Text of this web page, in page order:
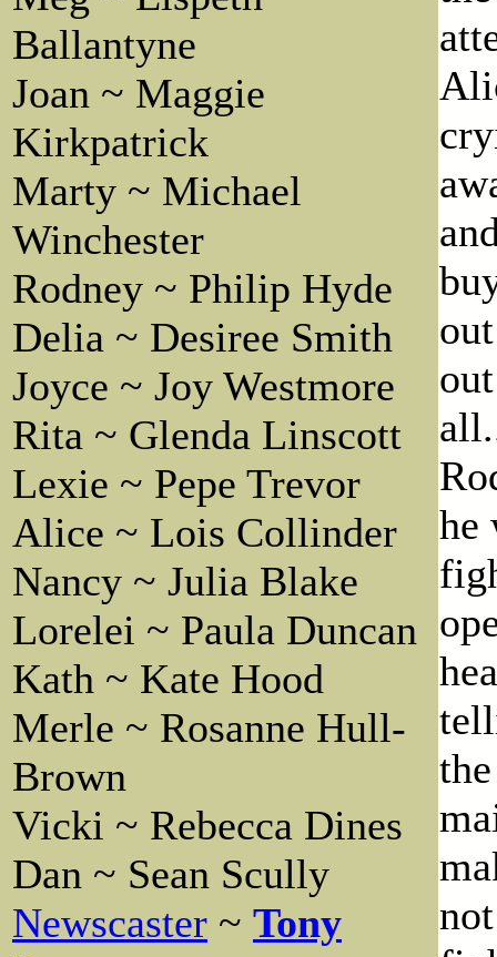
Ballantyne
Joan ~ Maggie
Kirkpatrick
Marty ~ Michael
Winchester
Rodney ~ Philip Hyde
Delia ~ Desiree Smith
Joyce ~ Joy Westmore
Rita ~ Glenda Linscott
Lexie ~ Pepe Trevor
Alice ~ Lois Collinder
Nancy ~ Julia Blake
Lorelei ~ Paula Duncan
Kath ~ Kate Hood
Merle ~ Rosanne Hull-
Brown
Vicki ~ Rebecca Dines
Dan ~ Sean Scully
Newscaster ~ Tony
he